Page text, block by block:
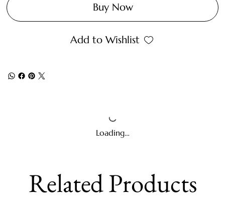
Buy Now
Add to Wishlist
Loading…
Related Products